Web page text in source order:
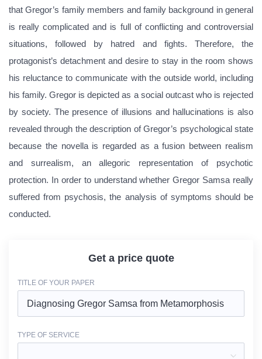
that Gregor’s family members and family background in general
is really complicated and is full of conflicting and controversial
situations, followed by hatred and fights. Therefore, the
protagonist’s detachment and desire to stay in the room shows
his reluctance to communicate with the outside world, including
his family. Gregor is depicted as a social outcast who is rejected
by society. The presence of illusions and hallucinations is also
revealed through the description of Gregor’s psychological state
because the novella is regarded as a fusion between realism
and surrealism, an allegoric representation of psychotic
protection. In order to understand whether Gregor Samsa really
suffered from psychosis, the analysis of symptoms should be
conducted.
Get a price quote
TITLE OF YOUR PAPER
TYPE OF SERVICE